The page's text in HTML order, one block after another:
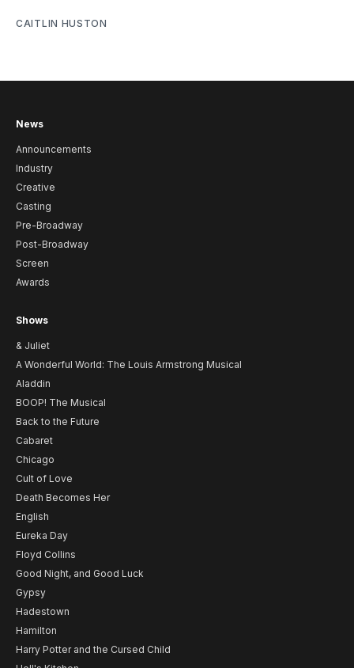
CAITLIN HUSTON
News
Announcements
Industry
Creative
Casting
Pre-Broadway
Post-Broadway
Screen
Awards
Shows
& Juliet
A Wonderful World: The Louis Armstrong Musical
Aladdin
BOOP! The Musical
Back to the Future
Cabaret
Chicago
Cult of Love
Death Becomes Her
English
Eureka Day
Floyd Collins
Good Night, and Good Luck
Gypsy
Hadestown
Hamilton
Harry Potter and the Cursed Child